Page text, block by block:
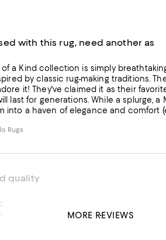
with this rug, need another as
breathtaking. These hand-knotted rugs are truly works of art, boasting intricate designs
by classic rug-making traditions.
it as their favorite lounging spot. Beyond its beauty and comfort,
of a Kind rug is an investment in both artistry and enduring quality,
into a haven of elegance and comfort
Rugs
quality
quality of the rug. I currently have it layered on another rug to provide
bigger to cover a bigger area, aside from that, the rug itself isMORE REVIEWS